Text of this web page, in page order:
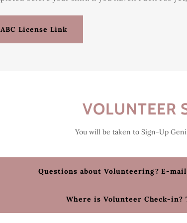
ABC License Link
VOLUNTEER
You will be taken to Sign-Up
Questions about Volunteering? E-
Where is Volunteer Check-in?